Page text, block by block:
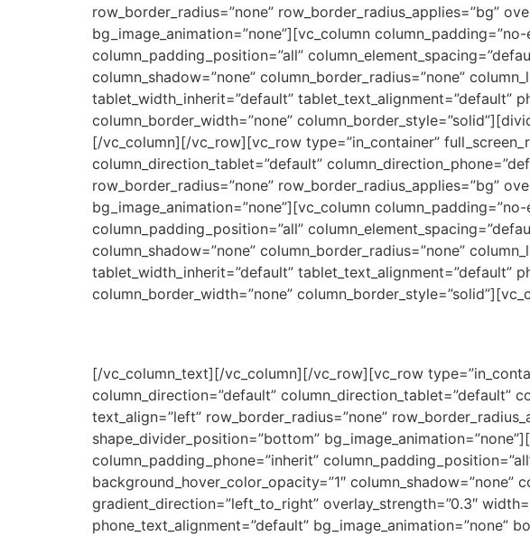
row_border_radius=”none” row_border_radius_applies=”bg”
bg_image_animation=”none”][vc_column
column_padding_position=”all”
column_shadow=”none” column_border_radius=”none”
tablet_width_inherit=”default” tablet_text_alignment=”default”
column_border_width=”none”
[/vc_column][/vc_row][vc_row type=”in_container”
column_direction_tablet=”default”
row_border_radius=”none” row_border_radius_applies=”bg”
bg_image_animation=”none”][vc_column
column_padding_position=”all”
column_shadow=”none” column_border_radius=”none”
tablet_width_inherit=”default” tablet_text_alignment=”default”
column_border_width=”none”
[/vc_column_text][/vc_column][/vc_row][vc_row
column_direction=”default” column_direction_tablet=”default”
text_align=”left” row_border_radius=”none”
shape_divider_position=”bottom”
column_padding_phone=”inherit”
background_hover_color_opacity=”1″ column_shadow=”none”
gradient_direction=”left_to_right” overlay_strength=”0.3″
phone_text_alignment=”default” bg_image_animation=”none”